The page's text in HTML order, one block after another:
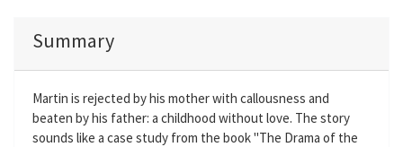
Summary
Martin is rejected by his mother with callousness and
beaten by his father: a childhood without love. The story
sounds like a case study from the book "The Drama of the